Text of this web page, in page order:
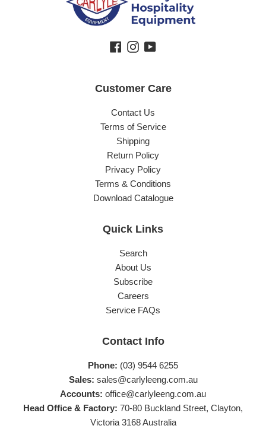
Facebook
Instagram
YouTube
Customer Care
Contact Us
Terms of Service
Shipping
Return Policy
Privacy Policy
Terms & Conditions
Download Catalogue
Quick Links
Search
About Us
Subscribe
Careers
Service FAQs
Contact Info
Phone: (03) 9544 6255
Sales: sales@carlyleeng.com.au
Accounts: office@carlyleeng.com.au
Head Office & Factory: 70-80 Buckland Street, Clayton,
Victoria 3168 Australia